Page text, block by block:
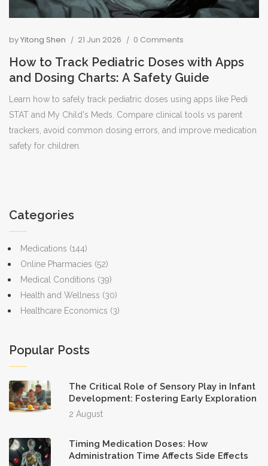
byYitong Shen 21 Jun 2026 0 Comments
How to Track Pediatric Doses with Apps
and Dosing Charts: A Safety Guide
Learn how to safely track pediatric doses using apps like Pedi
STAT and My Child's Meds. Compare clinical tools vs parent
trackers, avoid common dosing errors, and improve medication
safety for children.
Categories
Medications (144)
Online Pharmacies (52)
Medical Conditions (39)
Health and Wellness (30)
Healthcare Economics (3)
Popular Posts
The Critical Role of Sensory Play in Infant
Development: Fostering Early Exploration
2 August
Timing Medication Doses: How
Administration Time Affects Side Effects